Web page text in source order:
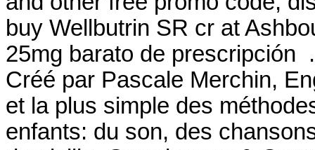
buy Wellbutrin SR cr at
25mg barato de prescripción
Créé par Pascale Merchin,
et la plus simple des
enfants: du son, des